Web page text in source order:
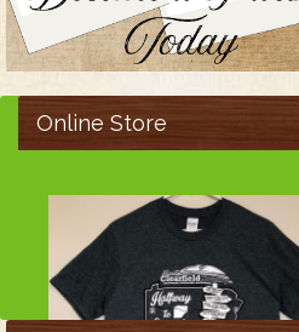
Online Store